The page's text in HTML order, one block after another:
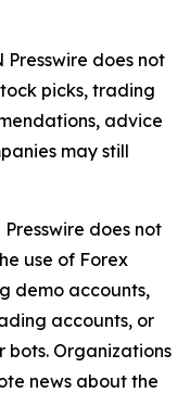
Presswire does not
picks, trading
advice
may still
Presswire does not
use of Forex
demo accounts,
accounts, or
Organizations
news about the